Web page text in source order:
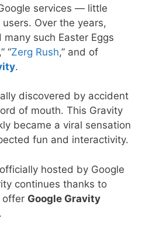
services — little
Over the years,
such Easter Eggs
,” “Zerg Rush,” and of
.
discovered by accident
of mouth. This Gravity
became a viral sensation
fun and interactivity.
hosted by Google
continues thanks to
offer Google Gravity